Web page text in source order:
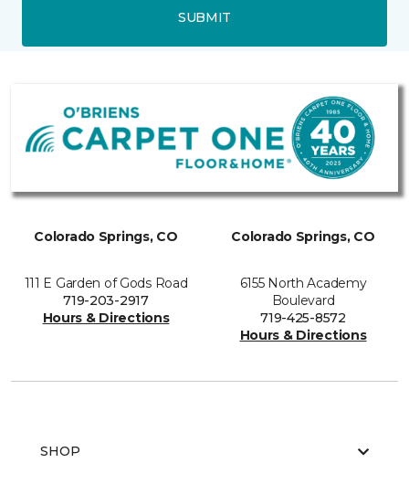
SUBMIT
Colorado Springs, CO
111 E Garden of Gods Road
719-203-2917
Hours & Directions
Colorado Springs, CO
6155 North Academy
Boulevard
719-425-8572
Hours & Directions
SHOP